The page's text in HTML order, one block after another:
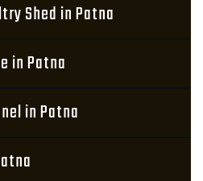
Shed in Patna
in Patna
in Patna